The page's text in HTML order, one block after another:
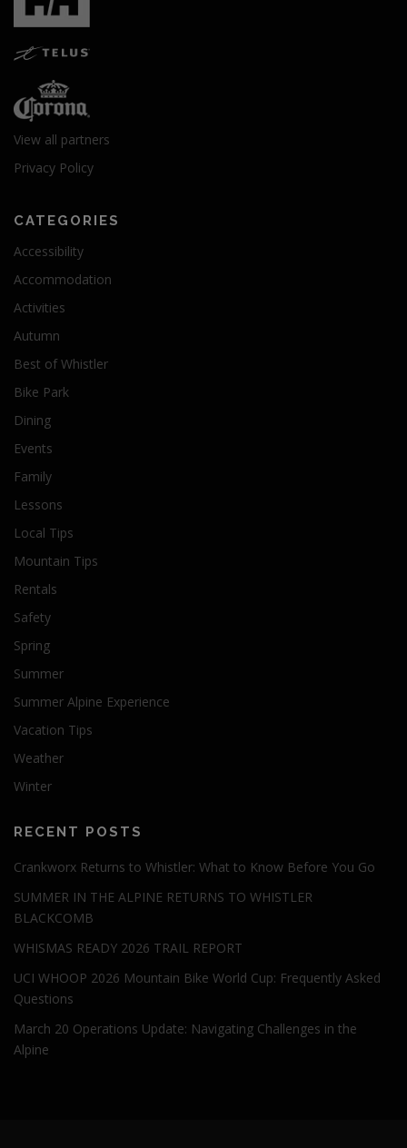
View all partners
Privacy Policy
CATEGORIES
Accessibility
Accommodation
Activities
Autumn
Best of Whistler
Bike Park
Dining
Events
Family
Lessons
Local Tips
Mountain Tips
Rentals
Safety
Spring
Summer
Summer Alpine Experience
Vacation Tips
Weather
Winter
RECENT POSTS
Crankworx Returns to Whistler: What to Know Before You Go
SUMMER IN THE ALPINE RETURNS TO WHISTLER
BLACKCOMB
WHISMAS READY 2026 TRAIL REPORT
UCI WHOOP 2026 Mountain Bike World Cup: Frequently Asked
Questions
March 20 Operations Update: Navigating Challenges in the
Alpine